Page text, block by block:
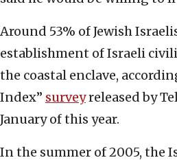
Around 53% of Jewish
establishment of Israeli
the coastal enclave,
Index” surveyreleased by
January of this year.
In the summer of 2005, the